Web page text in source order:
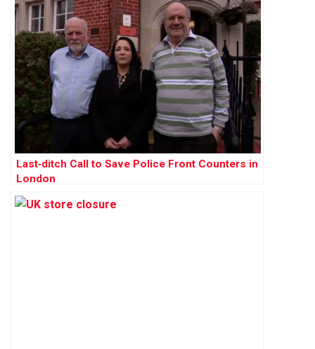
Last‑ditch Call to Save Police Front Counters in
London